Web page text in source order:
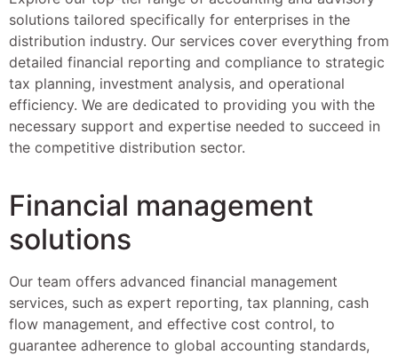
solutions tailored specifically for enterprises in the
distribution industry. Our services cover everything from
detailed financial reporting and compliance to strategic
tax planning, investment analysis, and operational
efficiency. We are dedicated to providing you with the
necessary support and expertise needed to succeed in
the competitive distribution sector.
Financial management
solutions
Our team offers advanced financial management
services, such as expert reporting, tax planning, cash
flow management, and effective cost control, to
guarantee adherence to global accounting standards,